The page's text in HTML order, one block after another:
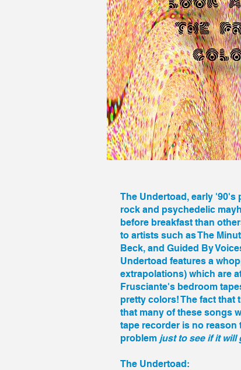
The Undertoad, early '90's
rock and psychedelic
before breakfast than
to artists such as The
Beck, and Guided By
Undertoad features a
extrapolations) which are
Frusciante's bedroom
pretty colors! The fact that
that many of these songs
tape recorder is no
problem just to see if it will
The Undertoad: